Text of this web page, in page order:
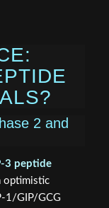
2 and
3 peptide
optimistic
1/GIP/GCG